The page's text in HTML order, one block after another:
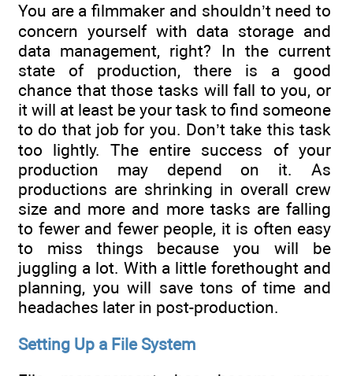
You are a filmmaker and shouldn’t need to
concern yourself with data storage and
data management, right? In the current
state of production, there is a good
chance that those tasks will fall to you, or
it will at least be your task to find someone
to do that job for you. Don’t take this task
too lightly. The entire success of your
production may depend on it. As
productions are shrinking in overall crew
size and more and more tasks are falling
to fewer and fewer people, it is often easy
to miss things because you will be
juggling a lot. With a little forethought and
planning, you will save tons of time and
headaches later in post-production.
Setting Up a File System